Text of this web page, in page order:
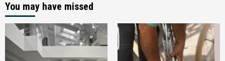
You may have missed